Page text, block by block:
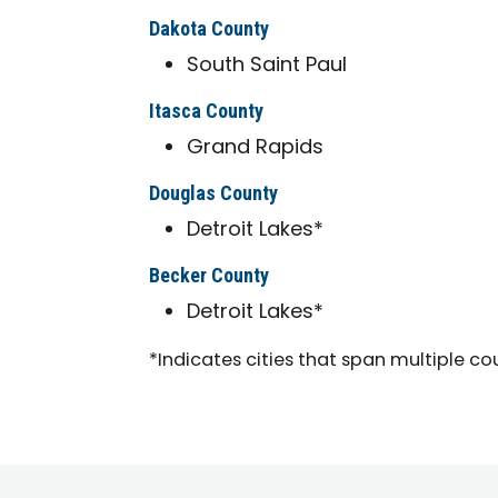
Dakota County
South Saint Paul
Itasca County
Grand Rapids
Douglas County
Detroit Lakes*
Becker County
Detroit Lakes*
*Indicates cities that span multiple